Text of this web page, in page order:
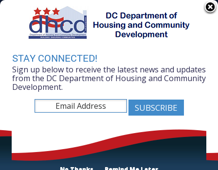
Skip to main content
DC Agency Top Menu311 Online
Online Services
Accessibility
Mayor Muriel Bowser
Department of Housing and Community
Development
Featured Services
Solicitations
STAY CONNECTED!
Sign up below to receive the latest news and updates
from the DC Department of Housing and Community
Development.